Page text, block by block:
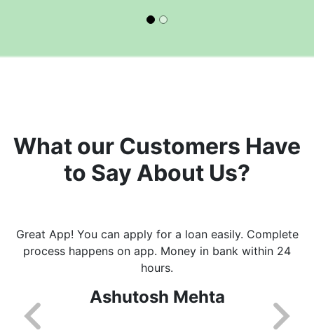
What our Customers Have
to Say About Us?
Great App! You can apply for a loan easily. Complete
process happens on app. Money in bank within 24
hours.
Ashutosh Mehta